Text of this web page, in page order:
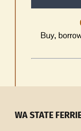
Buy,
WA STATE